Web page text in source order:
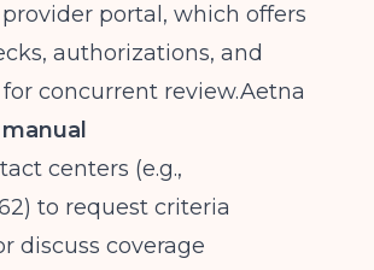
provider portal, which offers
authorizations, and
concurrent review.Aetna
centers (e.g.,
to request criteria
discuss coverage